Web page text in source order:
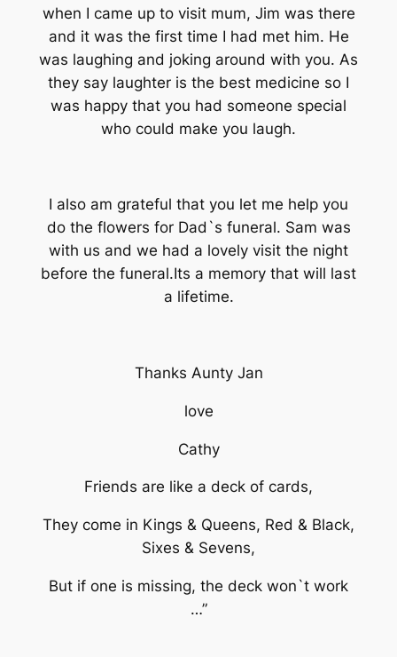
when I came up to visit mum, Jim was there
and it was the first time I had met him. He
was laughing and joking around with you. As
they say laughter is the best medicine so I
was happy that you had someone special
who could make you laugh.
I also am grateful that you let me help you
do the flowers for Dad`s funeral. Sam was
with us and we had a lovely visit the night
before the funeral.Its a memory that will last
a lifetime.
Thanks Aunty Jan
love
Cathy
Friends are like a deck of cards,
They come in Kings & Queens, Red & Black,
Sixes & Sevens,
But if one is missing, the deck won`t work
…”